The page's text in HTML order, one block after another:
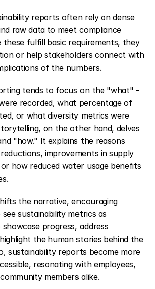
reports often rely on dense
raw data to meet compliance
these fulfill basic requirements, they
or help stakeholders connect with
of the numbers.
tends to focus on the "what" -
recorded, what percentage of
or what diversity metrics were
on the other hand, delves
"how." It explains the reasons
improvements in supply
how reduced water usage benefits
the narrative, encouraging
sustainability metrics as
progress, address
the human stories behind the
sustainability reports become more
resonating with employees,
members alike.